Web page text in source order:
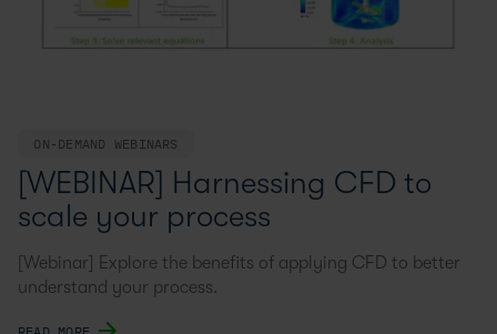
ON-DEMAND WEBINARS
[WEBINAR] Harnessing CFD to
scale your process
[Webinar] Explore the benefits of applying CFD to better
understand your process.